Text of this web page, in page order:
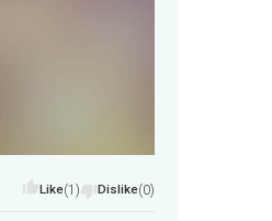
Like(1) Dislike(0)